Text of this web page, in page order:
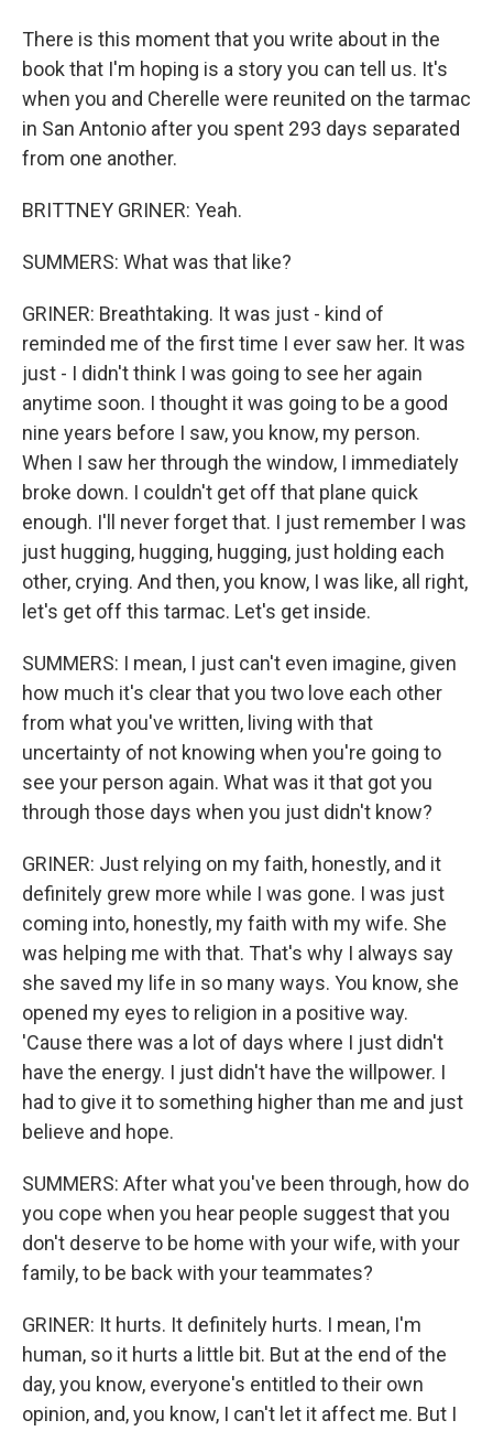
There is this moment that you write about in the
book that I'm hoping is a story you can tell us. It's
when you and Cherelle were reunited on the tarmac
in San Antonio after you spent 293 days separated
from one another.
BRITTNEY GRINER: Yeah.
SUMMERS: What was that like?
GRINER: Breathtaking. It was just - kind of
reminded me of the first time I ever saw her. It was
just - I didn't think I was going to see her again
anytime soon. I thought it was going to be a good
nine years before I saw, you know, my person.
When I saw her through the window, I immediately
broke down. I couldn't get off that plane quick
enough. I'll never forget that. I just remember I was
just hugging, hugging, hugging, just holding each
other, crying. And then, you know, I was like, all right,
let's get off this tarmac. Let's get inside.
SUMMERS: I mean, I just can't even imagine, given
how much it's clear that you two love each other
from what you've written, living with that
uncertainty of not knowing when you're going to
see your person again. What was it that got you
through those days when you just didn't know?
GRINER: Just relying on my faith, honestly, and it
definitely grew more while I was gone. I was just
coming into, honestly, my faith with my wife. She
was helping me with that. That's why I always say
she saved my life in so many ways. You know, she
opened my eyes to religion in a positive way.
'Cause there was a lot of days where I just didn't
have the energy. I just didn't have the willpower. I
had to give it to something higher than me and just
believe and hope.
SUMMERS: After what you've been through, how do
you cope when you hear people suggest that you
don't deserve to be home with your wife, with your
family, to be back with your teammates?
GRINER: It hurts. It definitely hurts. I mean, I'm
human, so it hurts a little bit. But at the end of the
day, you know, everyone's entitled to their own
opinion, and, you know, I can't let it affect me. But I